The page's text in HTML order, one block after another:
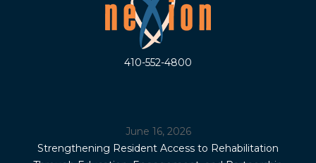
410-552-4800
Strengthening Resident Access to Rehabilitation
June 16, 2026